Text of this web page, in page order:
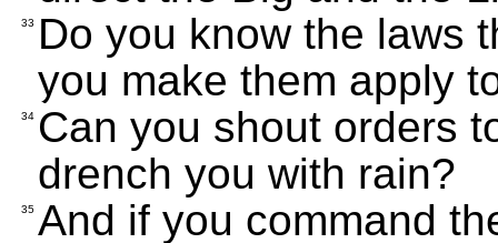
33
Do you know the laws
you make them apply
34 Can you shout orders
drench you with rain?
35 And if you command